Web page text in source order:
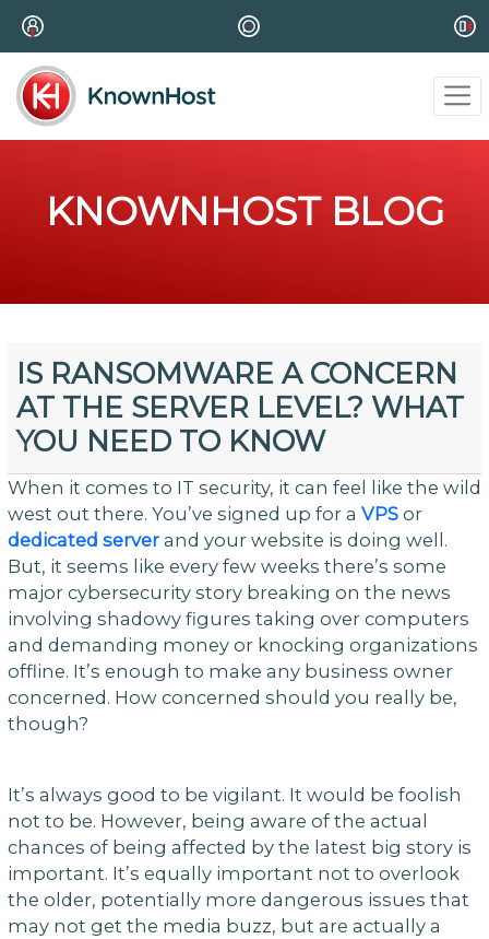
KNOWNHOST BLOG
IS RANSOMWARE A CONCERN
AT THE SERVER LEVEL? WHAT
YOU NEED TO KNOW
When it comes to IT security, it can feel like the wild
west out there. You’ve signed up for a VPSor
dedicated serverand your website is doing well.
But, it seems like every few weeks there’s some
major cybersecurity story breaking on the news
involving shadowy figures taking over computers
and demanding money or knocking organizations
offline. It’s enough to make any business owner
concerned. How concerned should you really be,
though?
It’s always good to be vigilant. It would be foolish
not to be. However, being aware of the actual
chances of being affected by the latest big story is
important. It’s equally important not to overlook
the older, potentially more dangerous issues that
may not get the media buzz, but are actually a